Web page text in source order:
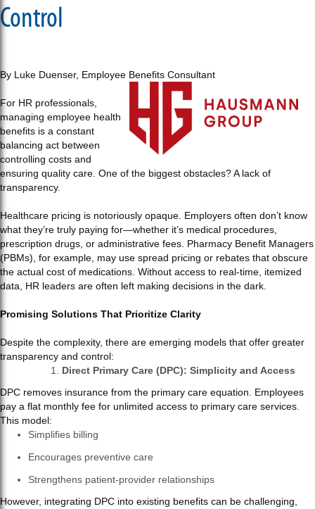
Control
By Luke Duenser, Employee Benefits Consultant
For HR professionals,
managing employee health
benefits is a constant
balancing act between
controlling costs and
ensuring quality care. One of the biggest obstacles? A lack of
transparency.
Healthcare pricing is notoriously opaque. Employers often don’t know
what they’re truly paying for—whether it’s medical procedures,
prescription drugs, or administrative fees. Pharmacy Benefit Managers
(PBMs), for example, may use spread pricing or rebates that obscure
the actual cost of medications. Without access to real-time, itemized
data, HR leaders are often left making decisions in the dark.
Promising Solutions That Prioritize Clarity
Despite the complexity, there are emerging models that offer greater
transparency and control:
Direct Primary Care (DPC): Simplicity and Access
DPC removes insurance from the primary care equation. Employees
pay a flat monthly fee for unlimited access to primary care services.
This model:
Simplifies billing
Encourages preventive care
Strengthens patient-provider relationships
However, integrating DPC into existing benefits can be challenging,